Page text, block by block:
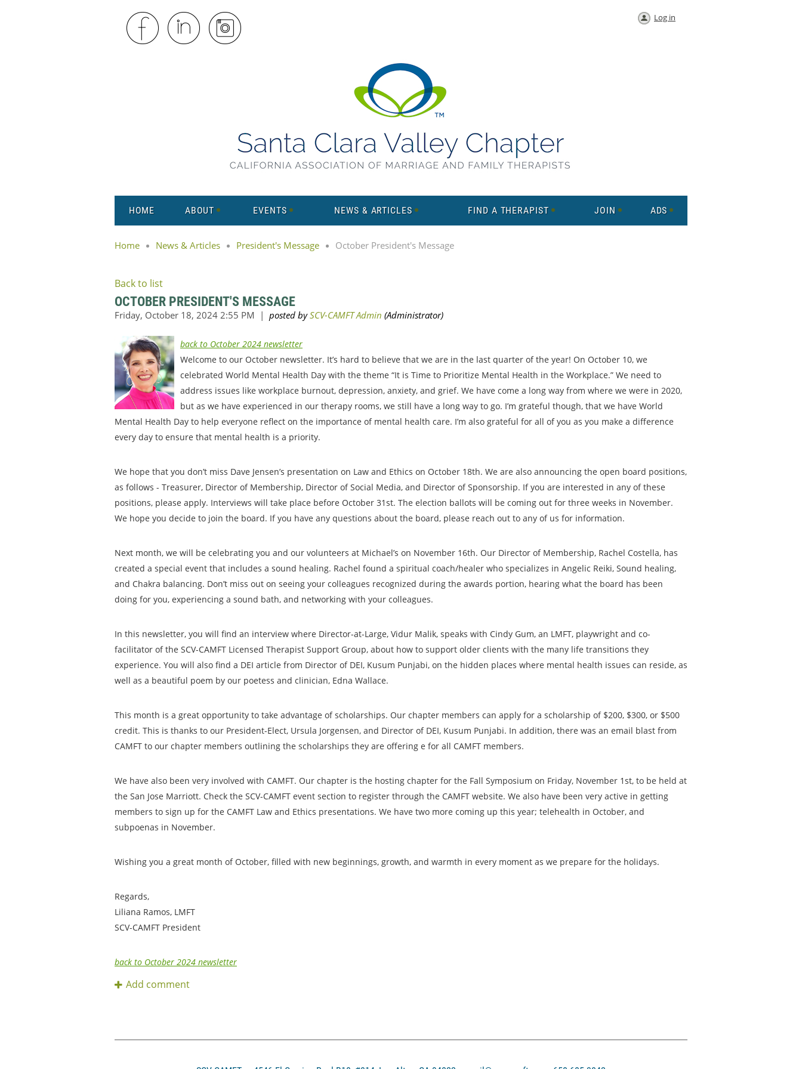
Log in
HOME ABOUT EVENTS NEWS & ARTICLES FIND A THERAPIST JOIN ADS
Home News & Articles President's Message October President's Message
Back to list
OCTOBER PRESIDENT'S MESSAGE
back to October 2024 newsletter
Welcome to our October newsletter. It’s hard to believe that we are in the last quarter of the year! On October 10, we
celebrated World Mental Health Day with the theme “It is Time to Prioritize Mental Health in the Workplace.” We need to
address issues like workplace burnout, depression, anxiety, and grief. We have come a long way from where we were in 2020,
but as we have experienced in our therapy rooms, we still have a long way to go. I’m grateful though, that we have World
Mental Health Day to help everyone reflect on the importance of mental health care. I’m also grateful for all of you as you make a difference
every day to ensure that mental health is a priority.
We hope that you don’t miss Dave Jensen’s presentation on Law and Ethics on October 18th. We are also announcing the open board positions,
as follows - Treasurer, Director of Membership, Director of Social Media, and Director of Sponsorship. If you are interested in any of these
positions, please apply. Interviews will take place before October 31st. The election ballots will be coming out for three weeks in November.
We hope you decide to join the board. If you have any questions about the board, please reach out to any of us for information.
Next month, we will be celebrating you and our volunteers at Michael’s on November 16th. Our Director of Membership, Rachel Costella, has
created a special event that includes a sound healing. Rachel found a spiritual coach/healer who specializes in Angelic Reiki, Sound healing,
and Chakra balancing. Don’t miss out on seeing your colleagues recognized during the awards portion, hearing what the board has been
doing for you, experiencing a sound bath, and networking with your colleagues.
In this newsletter, you will find an interview where Director-at-Large, Vidur Malik, speaks with Cindy Gum, an LMFT, playwright and co-
facilitator of the SCV-CAMFT Licensed Therapist Support Group, about how to support older clients with the many life transitions they
experience. You will also find a DEI article from Director of DEI, Kusum Punjabi, on the hidden places where mental health issues can reside, as
well as a beautiful poem by our poetess and clinician, Edna Wallace.
This month is a great opportunity to take advantage of scholarships. Our chapter members can apply for a scholarship of $200, $300, or $500
credit. This is thanks to our President-Elect, Ursula Jorgensen, and Director of DEI, Kusum Punjabi. In addition, there was an email blast from
CAMFT to our chapter members outlining the scholarships they are offering e for all CAMFT members.
We have also been very involved with CAMFT. Our chapter is the hosting chapter for the Fall Symposium on Friday, November 1st, to be held at
the San Jose Marriott. Check the SCV-CAMFT event section to register through the CAMFT website. We also have been very active in getting
members to sign up for the CAMFT Law and Ethics presentations. We have two more coming up this year; telehealth in October, and
subpoenas in November.
Wishing you a great month of October, filled with new beginnings, growth, and warmth in every moment as we prepare for the holidays.
Regards,
Liliana Ramos, LMFT
SCV-CAMFT President
back to October 2024 newsletter